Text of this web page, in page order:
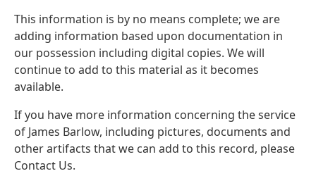
This information is by no means complete; we are
adding information based upon documentation in
our possession including digital copies. We will
continue to add to this material as it becomes
available.
If you have more information concerning the service
of James Barlow, including pictures, documents and
other artifacts that we can add to this record, please
Contact Us.